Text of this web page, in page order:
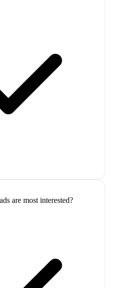
are most interested?